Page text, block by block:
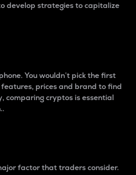
develop strategies to capitalize
You wouldn’t pick the first
features, prices and brand to find
comparing cryptos is essential
factor that traders consider.